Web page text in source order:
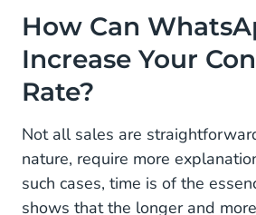
How Can
Increase Your
Rate?
Not all sales are
nature, require more
such cases, time is of the
shows that the longer and